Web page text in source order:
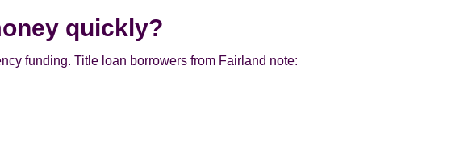
quickly?
funding. Title loan borrowers from Fairland note: